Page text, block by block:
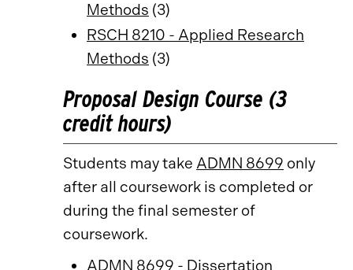
Methods (3)
RSCH 8210 - Applied Research
Methods (3)
Proposal Design Course (3
credit hours)
Students may take ADMN 8699 only
after all coursework is completed or
during the final semester of
coursework.
ADMN 8699 - Dissertation